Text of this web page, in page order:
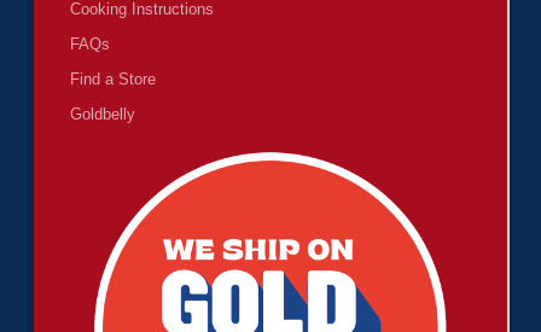
Cooking Instructions
FAQs
Find a Store
Goldbelly